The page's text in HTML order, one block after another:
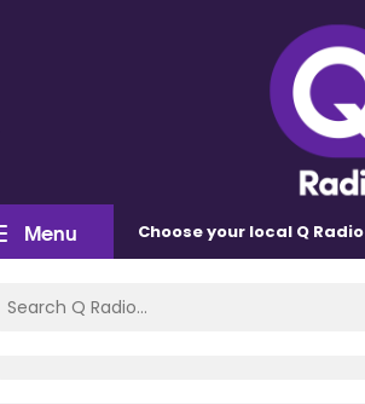
Menu Chooseyour local Q Radio